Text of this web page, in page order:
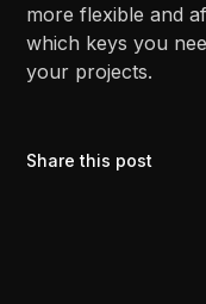
more flexible and
which keys you
your projects.
Share this post